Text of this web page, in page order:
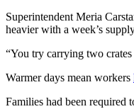
Superintendent Meria
heavier with a week’s
“You try carrying two
Warmer days mean workers
Families had been required